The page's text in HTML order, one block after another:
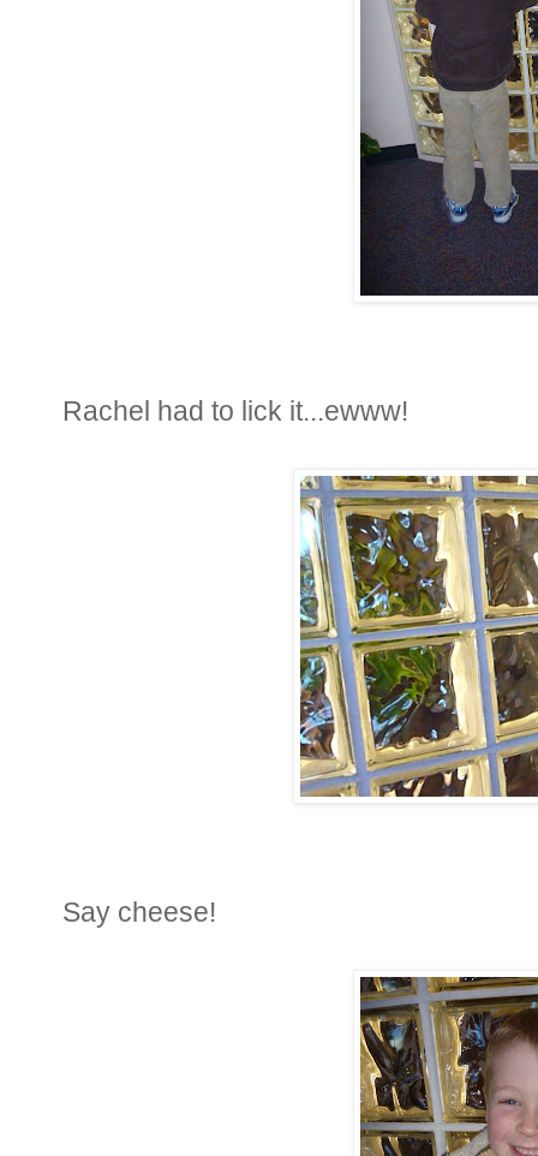
Rachel had to lick it...ewww!
Say cheese!